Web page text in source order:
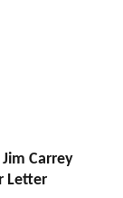
Carrey
Letter